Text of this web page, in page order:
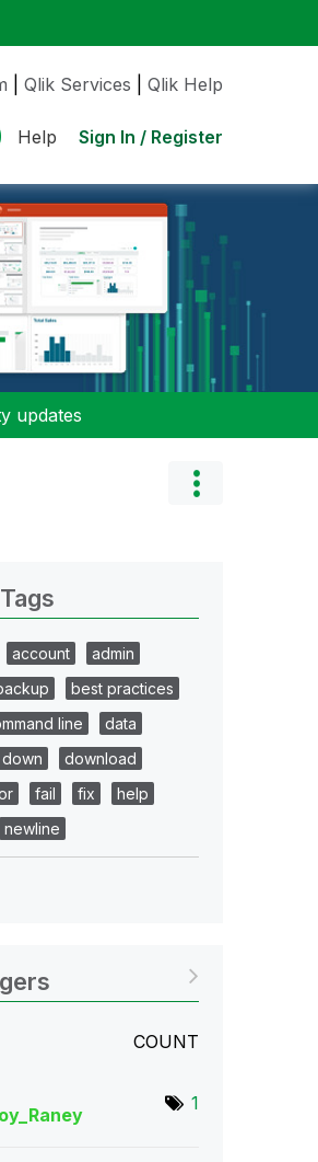
Qlik Services Qlik Help
Help Sign In / Register
updates
account
admin
best practices
line
data
down
download
fail fix
help
newline
COUNT
1